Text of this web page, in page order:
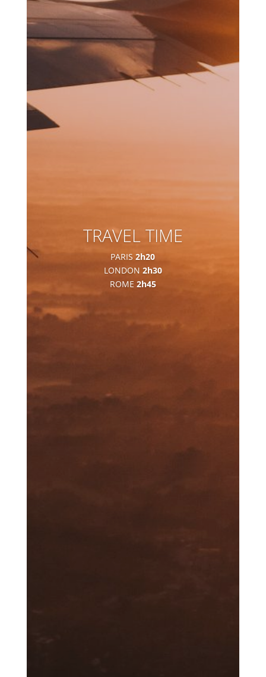
TRAVEL TIME
PARIS2h20
LONDON 2h30
ROME 2h45